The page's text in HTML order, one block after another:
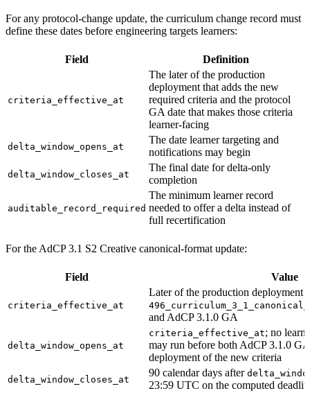
For any protocol-change update, the curriculum change record must
define these dates before engineering targets learners:
Field Definition
criteria_effective_at
The later of the production
deployment that adds the new
required criteria and the protocol
GA date that makes those criteria
learner-facing
delta_window_opens_at
The date learner targeting and
notifications may begin
delta_window_closes_at
The final date for delta-only
completion
auditable_record_required
The minimum learner record
needed to offer a delta instead of
full recertification
For the AdCP 3.1 S2 Creative canonical-format update:
Field Value
criteria_effective_at
Later of the production deployment
and AdCP 3.1.0 GA
delta_window_opens_at
criteria_effective_at; no
may run before both AdCP 3.1.0
deployment of the new criteria
delta_window_closes_at
90 calendar days after
23:59 UTC on the computed